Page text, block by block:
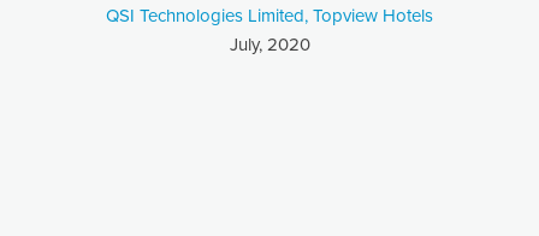
QSI Technologies Limited, Topview Hotels
July, 2020